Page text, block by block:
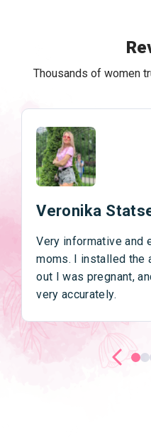
Thousands of women
Veronika
Very informative and
moms. I installed the
out I was pregnant,
very accurately.